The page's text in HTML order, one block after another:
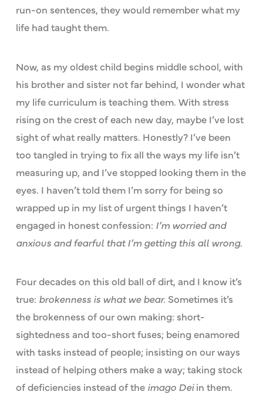
run-on sentences, they would remember what my
life had taught them.
Now, as my oldest child begins middle school, with
his brother and sister not far behind, I wonder what
my life curriculum is teaching them. With stress
rising on the crest of each new day, maybe I’ve lost
sight of what really matters. Honestly? I’ve been
too tangled in trying to fix all the ways my life isn’t
measuring up, and I’ve stopped looking them in the
eyes. I haven’t told them I’m sorry for being so
wrapped up in my list of urgent things I haven’t
engaged in honest confession: I’m worried and
anxious and fearful that I’m getting this all wrong.
Four decades on this old ball of dirt, and I know it’s
true: brokenness is what we bear. Sometimes it’s
the brokenness of our own making: short-
sightedness and too-short fuses; being enamored
with tasks instead of people; insisting on our ways
instead of helping others make a way; taking stock
of deficiencies instead of the imago Deiin them.